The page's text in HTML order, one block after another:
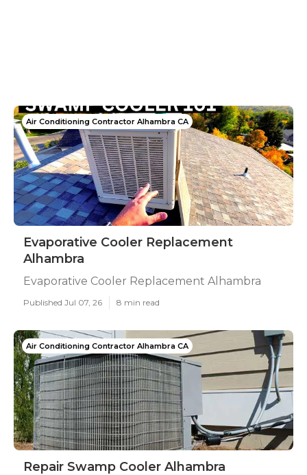
Air Conditioning Contractor Alhambra CA
Evaporative Cooler Replacement
Alhambra
Evaporative Cooler Replacement Alhambra
Published Jul 07, 26 8 min read
Air Conditioning Contractor Alhambra CA
Repair Swamp Cooler Alhambra